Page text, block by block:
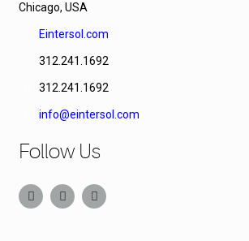
Chicago, USA
Eintersol.com
312.241.1692
312.241.1692
info@eintersol.com
Follow Us